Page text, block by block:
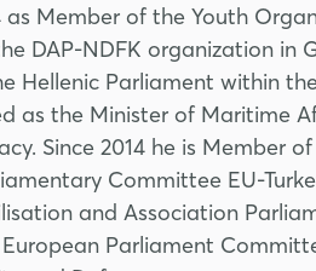
as Member of the Youth
DAP-NDFK organization in
Hellenic Parliament within
as the Minister of Maritime
Since 2014 he is Member
Committee EU-
and Association
Parliament